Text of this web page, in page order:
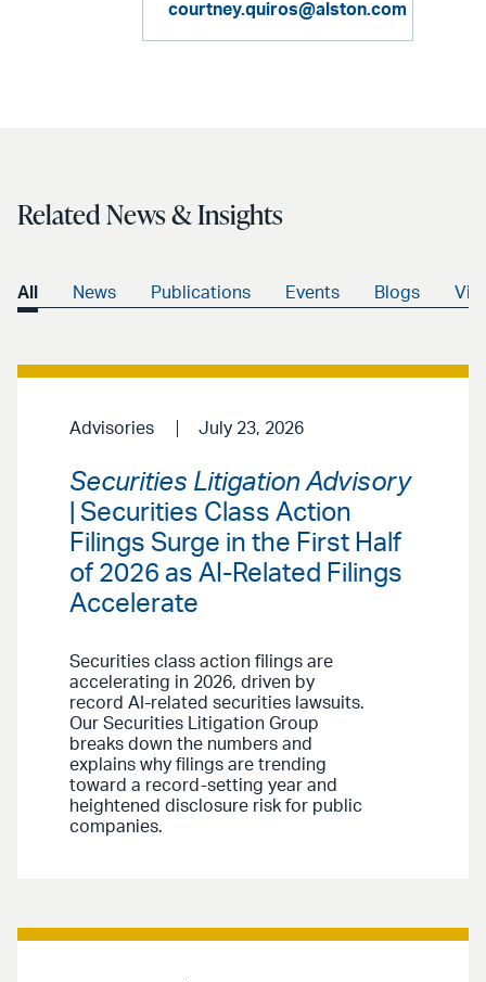
courtney.quiros@alston.com
Related News & Insights
All News Publications Events Blogs
Advisories July 23, 2026
Securities Litigation Advisory
| Securities Class Action
Filings Surge in the First Half
of 2026 as AI-Related Filings
Accelerate
Securities class action filings are
accelerating in 2026, driven by
record AI-related securities lawsuits.
Our Securities Litigation Group
breaks down the numbers and
explains why filings are trending
toward a record-setting year and
heightened disclosure risk for public
companies.